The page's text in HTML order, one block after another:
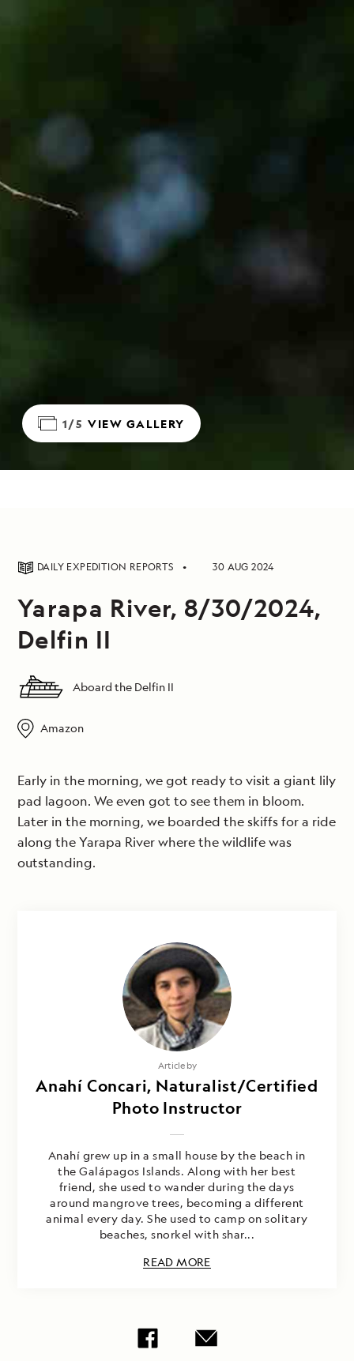
1/5 VIEW GALLERY
DAILY EXPEDITION REPORTS 30 AUG 2024
Yarapa River, 8/30/2024,
Delfin II
Aboard the Delfin II
Amazon
Early in the morning, we got ready to visit a giant lily
pad lagoon. We even got to see them in bloom.
Later in the morning, we boarded the skiffs for a ride
along the Yarapa River where the wildlife was
outstanding.
Article by
Anahí Concari, Naturalist/Certified
Photo Instructor
Anahí grew up in a small house by the beach in
the Galápagos Islands. Along with her best
friend, she used to wander during the days
around mangrove trees, becoming a different
animal every day. She used to camp on solitary
beaches, snorkel with shar...
READ MORE